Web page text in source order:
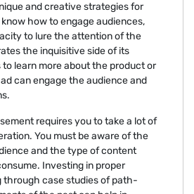
and creative strategies for
how to engage audiences,
to lure the attention of the
the inquisitive side of its
learn more about the product or
can engage the audience and
requires you to take a lot of
You must be aware of the
and the type of content
Investing in proper
through case studies of path-